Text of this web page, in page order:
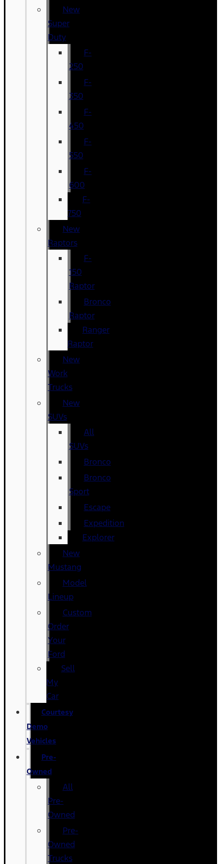
New
Super
Duty
F-
250
F-
350
F-
450
F-
550
F-
600
F-
750
New
Raptors
F-
150
Raptor
Bronco
Raptor
Ranger
Raptor
New
Work
Trucks
New
SUVs
All
SUVs
Bronco
Bronco
Sport
Escape
Expedition
Explorer
New
Mustang
Model
Lineup
Custom
Order
Your
Ford
Sell
My
Car
Courtesy
Demo
Vehicles
Pre-
Owned
All
Pre-
Owned
Pre-
Owned
Trucks